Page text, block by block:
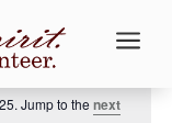
a
Jump to thenext